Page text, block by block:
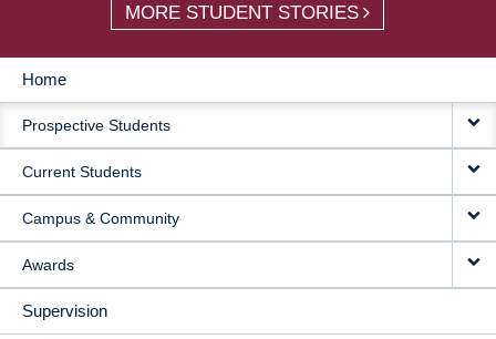
MORE STUDENT STORIES
MAIN
NAVIGATION
Home
Prospective Students
Current Students
Campus & Community
Awards
Supervision